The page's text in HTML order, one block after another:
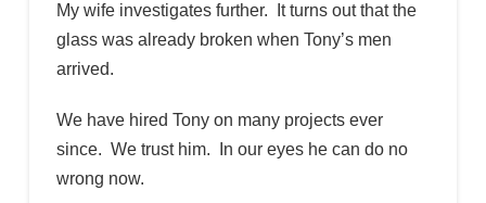
My wife investigates further. It turns out that the
glass was already broken when Tony’s men
arrived.
We have hired Tony on many projects ever
since. We trust him. In our eyes he can do no
wrong now.